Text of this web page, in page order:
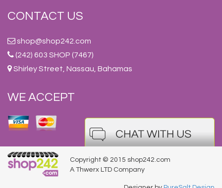
CONTACT US
shop@shop242.com
(242) 603 SHOP (7467)
Shirley Street, Nassau, Bahamas
WE ACCEPT
Copyright © 2015 shop242.com
A Thwerx LTD Company